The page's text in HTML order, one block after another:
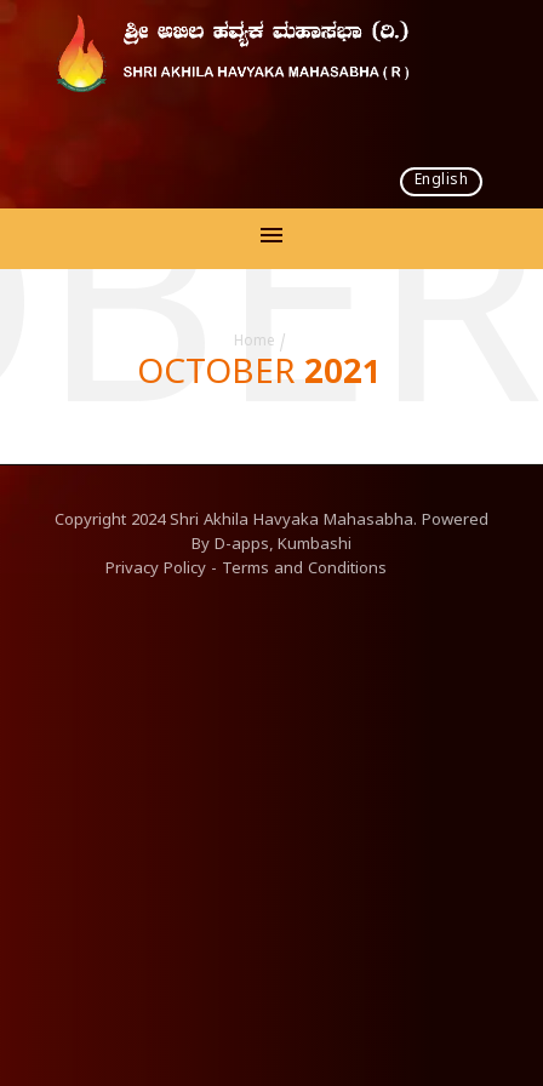
English
Home /
OCTOBER 2021
Copyright 2024Shri Akhila Havyaka Mahasabha. Powered
By D-apps, Kumbashi
Privacy Policy- Terms and Conditions